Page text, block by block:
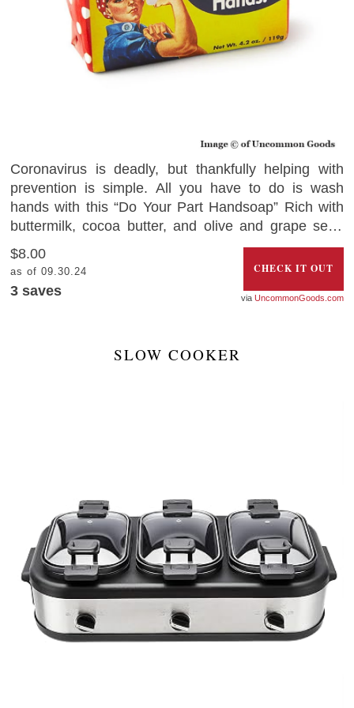
Coronavirus is deadly, but thankfully helping with
prevention is simple. All you have to do is wash
hands with this “Do Your Part Handsoap” Rich with
buttermilk, cocoa butter, and olive and grape seed
oil, the soap comes wrapped with a message from
Rosie the Riveter – to help remind you to win the war
against the deadly coronavirus. Grab your bar today
and get into the mood of fighting the invisible virus.
$8.00
as of 09.30.24
3 saves
CHECK IT OUT
UncommonGoods.com
SLOW COOKER